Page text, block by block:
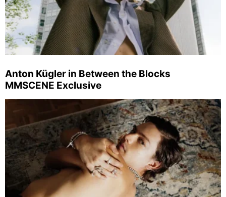
Anton Kügler in Between the Blocks
MMSCENE Exclusive